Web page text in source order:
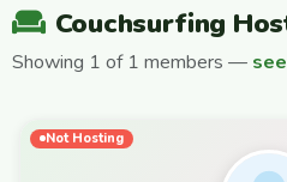
Couchsurfing
Showing 1 of 1 members —
Not Hosting